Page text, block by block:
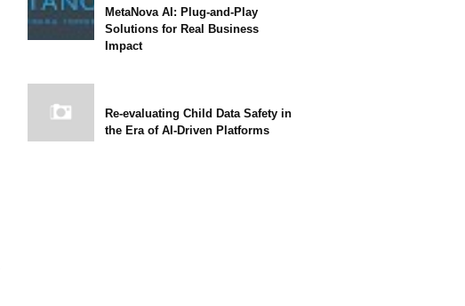
MetaNova AI: Plug-and-Play
Solutions for Real Business
Impact
Re-evaluating Child Data Safety in
the Era of AI-Driven Platforms